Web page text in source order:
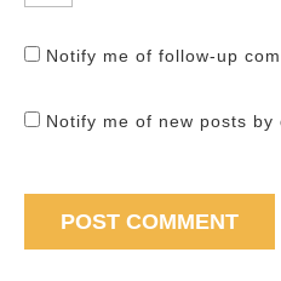
Notify me of follow-up
Notify me of new posts by